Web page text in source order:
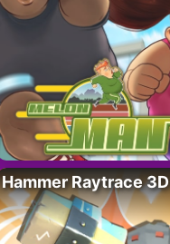
Hammer Raytrace 3D